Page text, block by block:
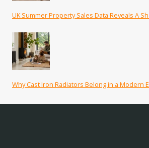
UK Summer Property Sales Data Reveals A
Why Cast Iron Radiators Belong in a Modern